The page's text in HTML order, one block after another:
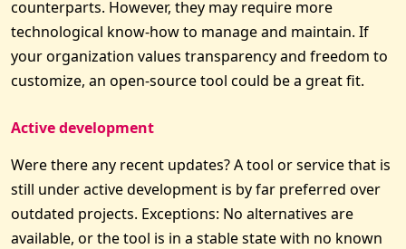
counterparts. However, they may require more
technological know-how to manage and maintain. If
your organization values transparency and freedom to
customize, an open-source tool could be a great fit.
Active development
Were there any recent updates? A tool or service that is
still under active development is by far preferred over
outdated projects. Exceptions: No alternatives are
available, or the tool is in a stable state with no known